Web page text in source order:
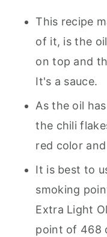
This recipe
of it, is the
on top and
It's a sauce.
As the oil
the chili
red color
It is best to
smoking
Extra Light
point of 468